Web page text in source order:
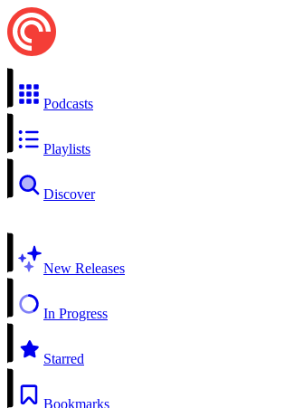
Podcasts
Playlists
Discover
New Releases
In Progress
Starred
Bookmarks